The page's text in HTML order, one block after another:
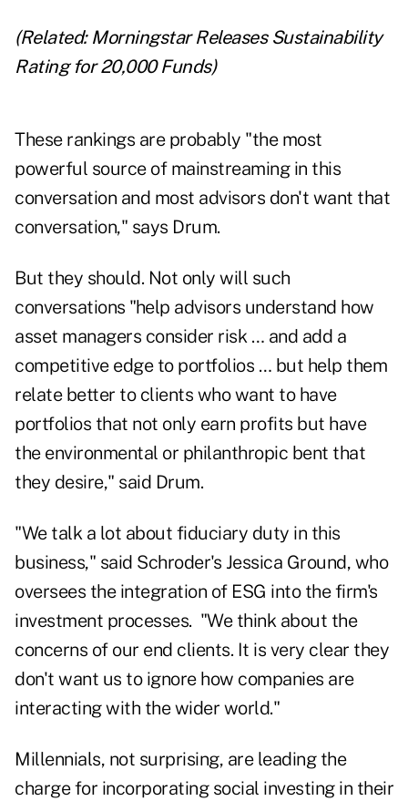
(Related: Morningstar Releases Sustainability
Rating for 20,000 Funds)
These rankings are probably "the most
powerful source of mainstreaming in this
conversation and most advisors don't want that
conversation," says Drum.
But they should. Not only will such
conversations "help advisors understand how
asset managers consider risk … and add a
competitive edge to portfolios … but help them
relate better to clients who want to have
portfolios that not only earn profits but have
the environmental or philanthropic bent that
they desire," said Drum.
"We talk a lot about fiduciary duty in this
business," said Schroder's Jessica Ground, who
oversees the integration of ESG into the firm's
investment processes. "We think about the
concerns of our end clients. It is very clear they
don't want us to ignore how companies are
interacting with the wider world."
Millennials, not surprising, are leading the
charge for incorporating social investing in their